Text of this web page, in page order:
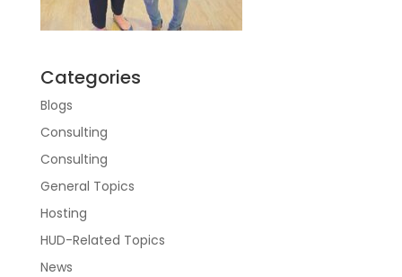
Categories
Blogs
Consulting
Consulting
General Topics
Hosting
HUD-Related Topics
News